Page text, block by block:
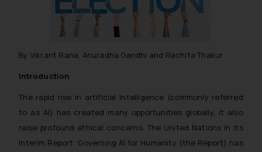
By Vikrant Rana, Anuradha Gandhi and Rachita Thakur
Introduction
The rapid rise in artificial intelligence (commonly referred
to as AI) has created many opportunities globally, it also
raise profound ethical concerns. The United Nations in its
Interim Report: Governing AI for Humanity (the Report) has